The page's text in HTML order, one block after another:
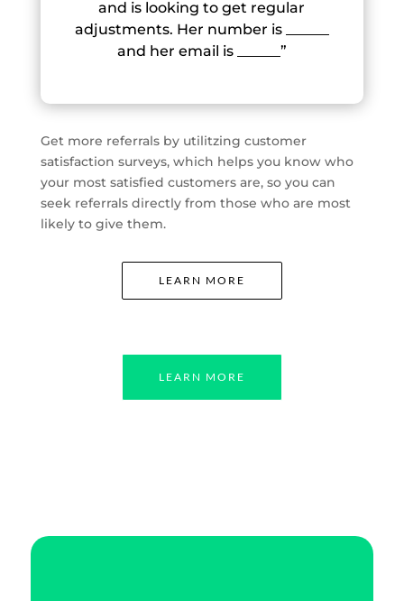
and is looking to get regular
adjustments. Her number is ______
and her email is ______”
Get more referrals by utilitzing customer
satisfaction surveys, which helps you know who
your most satisfied customers are, so you can
seek referrals directly from those who are most
likely to give them.
LEARN MORE
LEARN MORE